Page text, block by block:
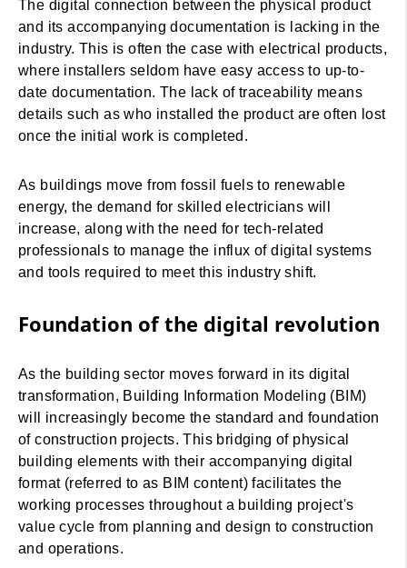
The digital connection between the physical product
and its accompanying documentation is lacking in the
industry. This is often the case with electrical products,
where installers seldom have easy access to up-to-
date documentation. The lack of traceability means
details such as who installed the product are often lost
once the initial work is completed.
As buildings move from fossil fuels to renewable
energy, the demand for skilled electricians will
increase, along with the need for tech-related
professionals to manage the influx of digital systems
and tools required to meet this industry shift.
Foundation of the digital revolution
As the building sector moves forward in its digital
transformation, Building Information Modeling (BIM)
will increasingly become the standard and foundation
of construction projects. This bridging of physical
building elements with their accompanying digital
format (referred to as BIM content) facilitates the
working processes throughout a building project's
value cycle from planning and design to construction
and operations.